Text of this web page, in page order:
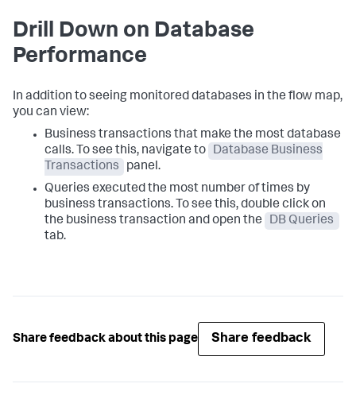
Drill Down on Database
Performance
In addition to seeing monitored databases in the flow map,
you can view:
Business transactions that make the most database
calls. To see this, navigate to
Database Business
Transactions
panel.
Queries executed the most number of times by
business transactions. To see this, double click on
the business transaction and open the
DB Queries
tab.
Share feedback about this page Share feedback